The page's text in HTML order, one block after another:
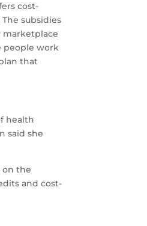
cost-
subsidies
marketplace
people work
that
health
said she
on the
and cost-